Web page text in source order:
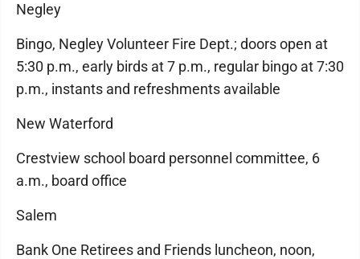
Negley
Bingo, Negley Volunteer Fire Dept.; doors open at
5:30 p.m., early birds at 7 p.m., regular bingo at 7:30
p.m., instants and refreshments available
New Waterford
Crestview school board personnel committee, 6
a.m., board office
Salem
Bank One Retirees and Friends luncheon, noon,